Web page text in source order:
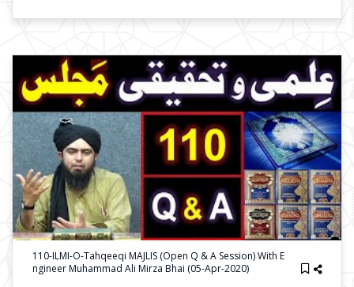
110-ILMI-O-Tahqeeqi MAJLIS (Open Q & A Session) With E
Ngineer Muhammad Ali Mirza Bhai (05-Apr-2020)